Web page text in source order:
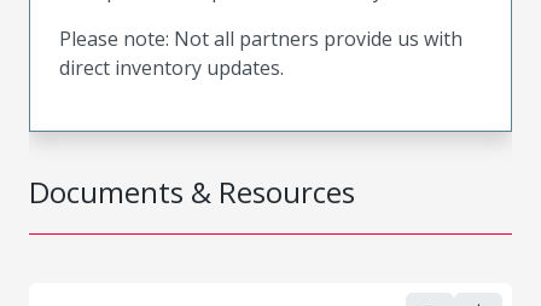
Documents & Resources
Please note: Not all partners provide us with
direct inventory updates.